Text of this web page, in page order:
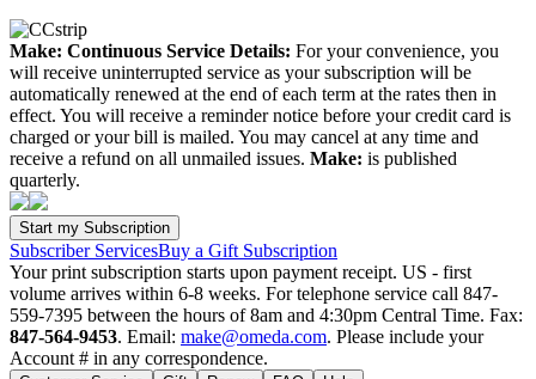
Make: Continuous Service Details: For your convenience, you
will receive uninterrupted service as your subscription will be
automatically renewed at the end of each term at the rates then in
effect. You will receive a reminder notice before your credit card is
charged or your bill is mailed. You may cancel at any time and
receive a refund on all unmailed issues. Make: is published
quarterly.
Subscriber ServicesBuy a Gift Subscription
Your print subscription starts upon payment receipt. US - first
volume arrives within 6-8 weeks. For telephone service call 847-
559-7395 between the hours of 8am and 4:30pm Central Time. Fax:
847-564-9453. Email: make@omeda.com. Please include your
Account # in any correspondence.